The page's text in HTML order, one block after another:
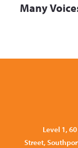
Many
Level 1,
Street,